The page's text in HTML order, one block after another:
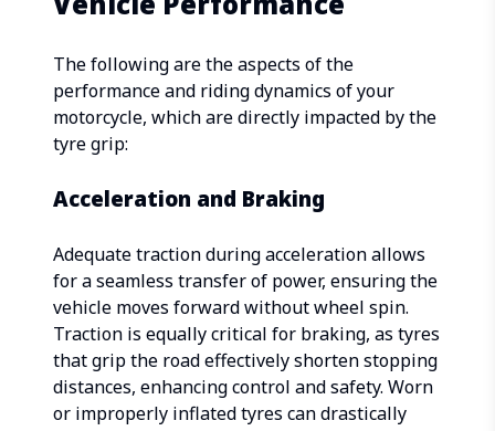
The following are the aspects of the
performance and riding dynamics of your
motorcycle, which are directly impacted by the
tyre grip:
Acceleration and Braking
Adequate traction during acceleration allows
for a seamless transfer of power, ensuring the
vehicle moves forward without wheel spin.
Traction is equally critical for braking, as tyres
that grip the road effectively shorten stopping
distances, enhancing control and safety. Worn
or improperly inflated tyres can drastically